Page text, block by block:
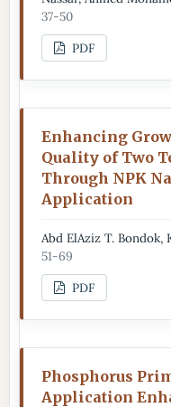
37-50
PDF
Enhancing
Quality of Two
Through NPK
Application
Abd ElAziz T. Bondok,
51-69
PDF
Phosphorus
Application